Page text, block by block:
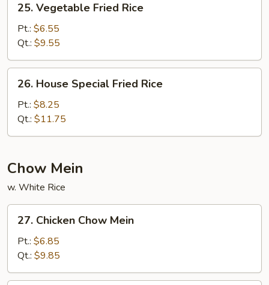
Vegetable
Fried
Rice
25. Vegetable Fried Rice
Pt.: $6.55
Qt.: $9.55
House
Special
Fried
Rice
26. House Special Fried Rice
Pt.: $8.25
Qt.: $11.75
Chow Mein
w. White Rice
Chicken
Chow
Mein
27. Chicken Chow Mein
Pt.: $6.85
Qt.: $9.85